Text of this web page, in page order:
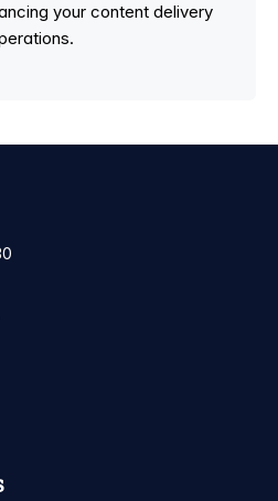
your content delivery